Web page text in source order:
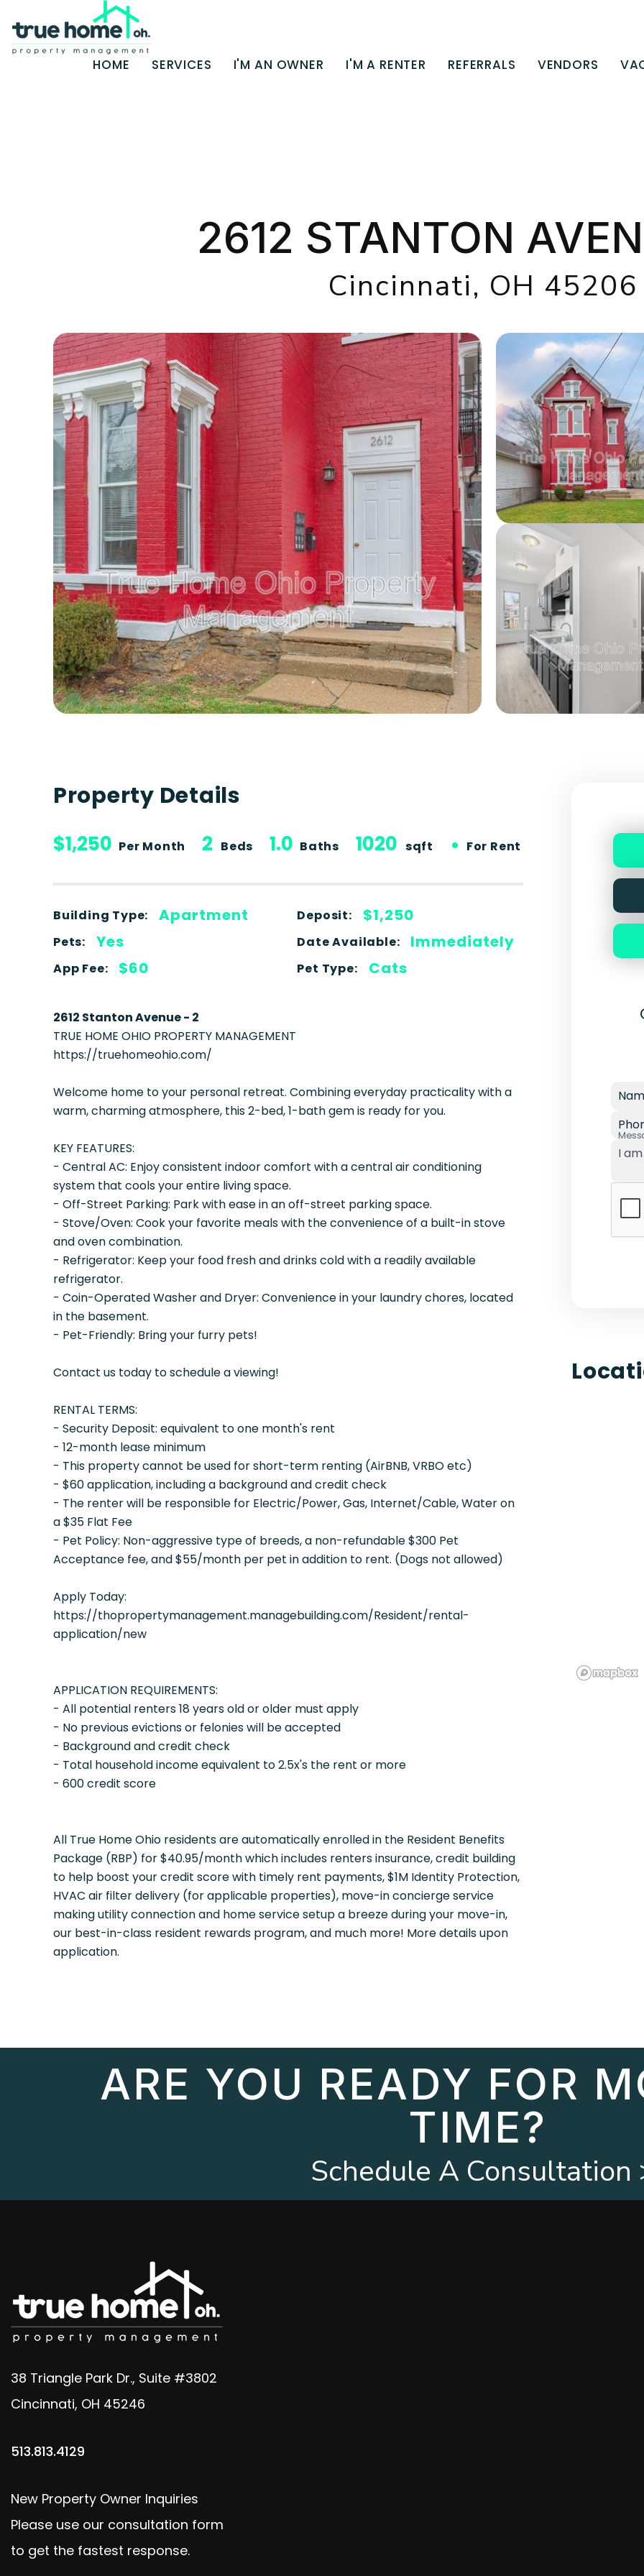
HOME SERVICES I'M AN OWNER I'M A RENTER REFERRALS VENDORS
2612 STANTON
Cincinnati, OH 45206
Property Details
$1,250 Per Month 2 Beds 1.0 Baths 1020 sqft • For Rent
Building Type: Apartment Deposit: $1,250
Pets: Yes Date Available: Immediately
App Fee: $60 Pet Type: Cats
2612 Stanton Avenue - 2
TRUE HOME OHIO PROPERTY MANAGEMENT
https://truehomeohio.com/
Welcome home to your personal retreat. Combining everyday practicality with a
warm, charming atmosphere, this 2-bed, 1-bath gem is ready for you.
KEY FEATURES:
- Central AC: Enjoy consistent indoor comfort with a central air conditioning
system that cools your entire living space.
- Off-Street Parking: Park with ease in an off-street parking space.
- Stove/Oven: Cook your favorite meals with the convenience of a built-in stove
and oven combination.
- Refrigerator: Keep your food fresh and drinks cold with a readily available
refrigerator.
- Coin-Operated Washer and Dryer: Convenience in your laundry chores, located
in the basement.
- Pet-Friendly: Bring your furry pets!
Contact us today to schedule a viewing!
RENTAL TERMS:
- Security Deposit: equivalent to one month's rent
- 12-month lease minimum
- This property cannot be used for short-term renting (AirBNB, VRBO etc)
- $60 application, including a background and credit check
- The renter will be responsible for Electric/Power, Gas, Internet/Cable, Water on
a $35 Flat Fee
- Pet Policy: Non-aggressive type of breeds, a non-refundable $300 Pet
Acceptance fee, and $55/month per pet in addition to rent. (Dogs not allowed)
Apply Today:
https://thopropertymanagement.managebuilding.com/Resident/rental-
application/new
APPLICATION REQUIREMENTS:
- All potential renters 18 years old or older must apply
- No previous evictions or felonies will be accepted
- Background and credit check
- Total household income equivalent to 2.5x's the rent or more
- 600 credit score
All True Home Ohio residents are automatically enrolled in the Resident Benefits
Package (RBP) for $40.95/month which includes renters insurance, credit building
to help boost your credit score with timely rent payments, $1M Identity Protection,
HVAC air filter delivery (for applicable properties), move-in concierge service
making utility connection and home service setup a breeze during your move-in,
our best-in-class resident rewards program, and much more! More details upon
application.
ARE YOU READY FOR
TIME?
Schedule A Consultation
38 Triangle Park Dr., Suite #3802
Cincinnati, OH 45246
513.813.4129
New Property Owner Inquiries
Please use our consultation form
to get the fastest response.